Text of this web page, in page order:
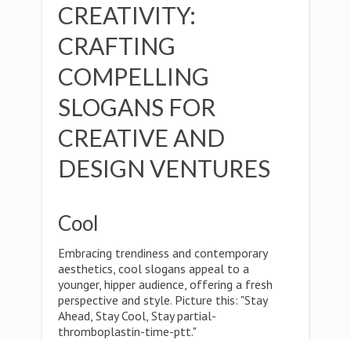
CREATIVITY:
CRAFTING
COMPELLING
SLOGANS FOR
CREATIVE AND
DESIGN VENTURES
Cool
Embracing trendiness and contemporary
aesthetics, cool slogans appeal to a
younger, hipper audience, offering a fresh
perspective and style. Picture this: "Stay
Ahead, Stay Cool, Stay partial-
thromboplastin-time-ptt."